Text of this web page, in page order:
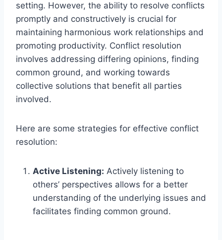
setting. However, the ability to resolve conflicts
promptly and constructively is crucial for
maintaining harmonious work relationships and
promoting productivity. Conflict resolution
involves addressing differing opinions, finding
common ground, and working towards
collective solutions that benefit all parties
involved.
Here are some strategies for effective conflict
resolution:
Active Listening: Actively listening to
others’ perspectives allows for a better
understanding of the underlying issues and
facilitates finding common ground.